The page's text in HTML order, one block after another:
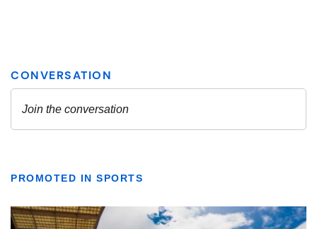
PROMOTED IN SPORTS